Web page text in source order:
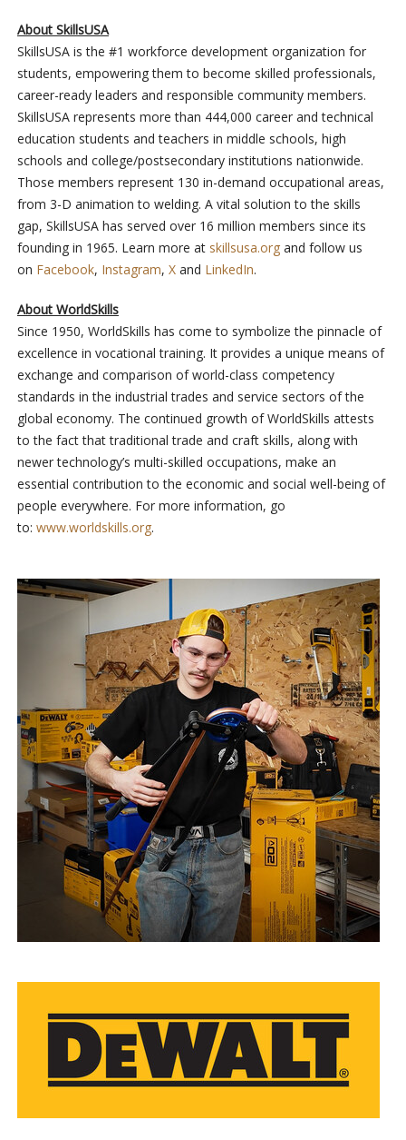
About SkillsUSA
SkillsUSA is the #1 workforce development organization for
students, empowering them to become skilled professionals,
career-ready leaders and responsible community members.
SkillsUSA represents more than 444,000 career and technical
education students and teachers in middle schools, high
schools and college/postsecondary institutions nationwide.
Those members represent 130 in-demand occupational areas,
from 3-D animation to welding. A vital solution to the skills
gap, SkillsUSA has served over 16 million members since its
founding in 1965. Learn more at skillsusa.organd follow us
on Facebook, Instagram, Xand LinkedIn.
About WorldSkills
Since 1950, WorldSkills has come to symbolize the pinnacle of
excellence in vocational training. It provides a unique means of
exchange and comparison of world-class competency
standards in the industrial trades and service sectors of the
global economy. The continued growth of WorldSkills attests
to the fact that traditional trade and craft skills, along with
newer technology’s multi-skilled occupations, make an
essential contribution to the economic and social well-being of
people everywhere. For more information, go
to: www.worldskills.org.